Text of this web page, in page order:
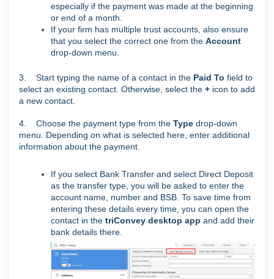
especially if the payment was made at the beginning
or end of a month.
If your firm has multiple trust accounts, also ensure
that you select the correct one from the Account
drop-down menu.
3. Start typing the name of a contact in the Paid To field to
select an existing contact. Otherwise, select the + icon to add
a new contact.
4. Choose the payment type from the Type drop-down
menu. Depending on what is selected here, enter additional
information about the payment.
If you select Bank Transfer and select Direct Deposit
as the transfer type, you will be asked to enter the
account name, number and BSB. To save time from
entering these details every time, you can open the
contact in the triConvey desktop app and add their
bank details there.